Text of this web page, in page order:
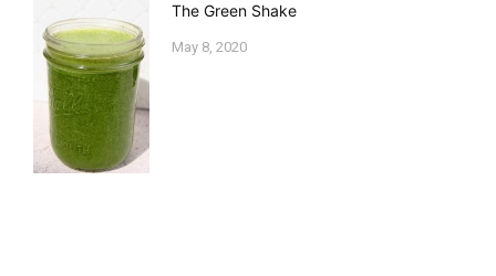
The Green Shake
May 8, 2020